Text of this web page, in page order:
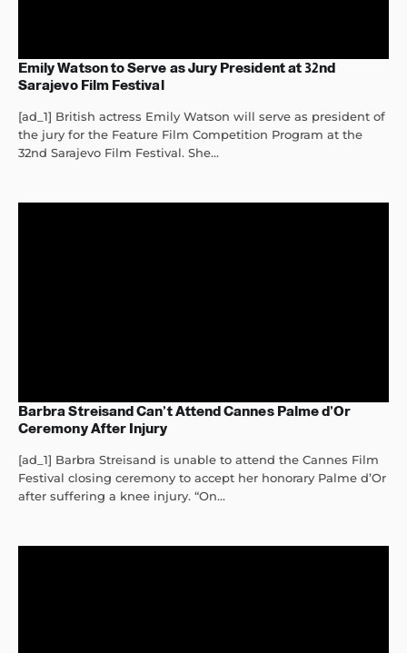
Emily Watson to Serve as Jury President at 32nd
Sarajevo Film Festival
[ad_1] British actress Emily Watson will serve as president of
the jury for the Feature Film Competition Program at the
32nd Sarajevo Film Festival. She...
Barbra Streisand Can’t Attend Cannes Palme d’Or
Ceremony After Injury
[ad_1] Barbra Streisand is unable to attend the Cannes Film
Festival closing ceremony to accept her honorary Palme d’Or
after suffering a knee injury. “On...